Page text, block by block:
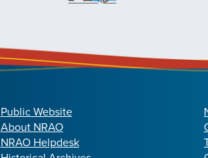
Public Website
About NRAO
NRAO Helpdesk